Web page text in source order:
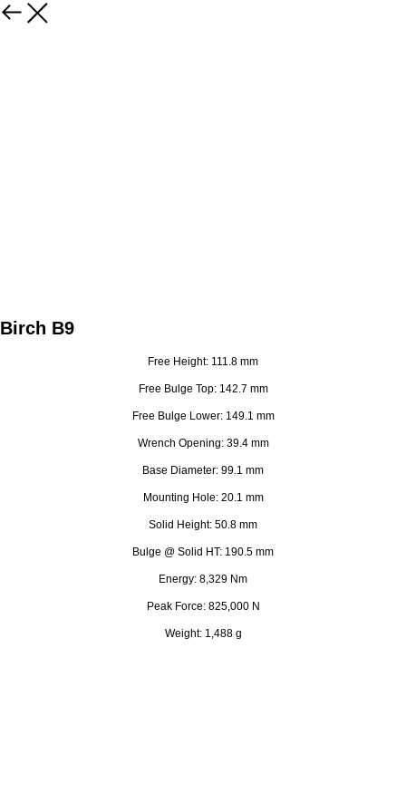
Birch B9
Free Height: 111.8 mm
Free Bulge Top: 142.7 mm
Free Bulge Lower: 149.1 mm
Wrench Opening: 39.4 mm
Base Diameter: 99.1 mm
Mounting Hole: 20.1 mm
Solid Height: 50.8 mm
Bulge @ Solid HT: 190.5 mm
Energy: 8,329 Nm
Peak Force: 825,000 N
Weight: 1,488 g